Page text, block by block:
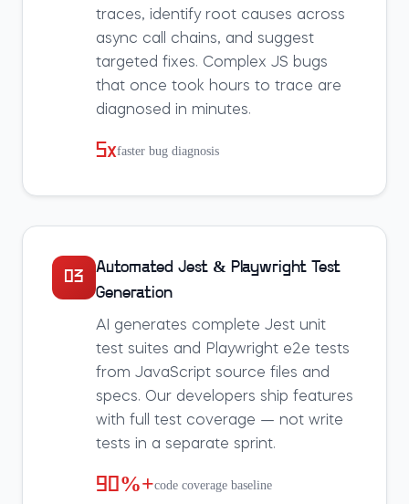
traces, identify root causes across
async call chains, and suggest
targeted fixes. Complex JS bugs
that once took hours to trace are
diagnosed in minutes.
5xfaster bug diagnosis
03
Automated Jest & Playwright Test
Generation
AI generates complete Jest unit
test suites and Playwright e2e tests
from JavaScript source files and
specs. Our developers ship features
with full test coverage — not write
tests in a separate sprint.
90%+code coverage baseline